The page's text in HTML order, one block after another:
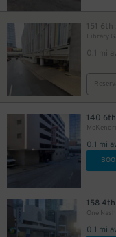
151 6th
Library
0.1 mi
140
0.1 mi
158
One
0.1 mi